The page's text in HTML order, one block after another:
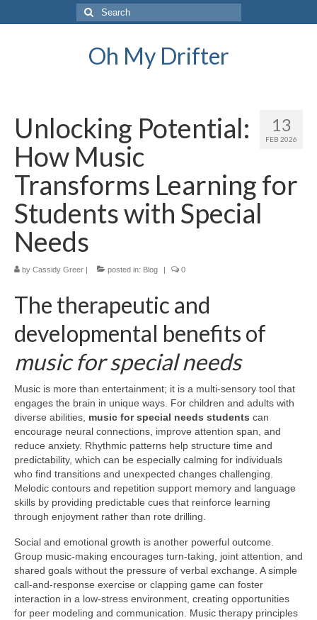
Search
for:
Oh My Drifter
13
FEB 2026
Unlocking Potential:
How Music
Transforms Learning for
Students with Special
Needs
by Cassidy Greer | posted in: Blog | 0
The therapeutic and
developmental benefits of
music for special needs
Music is more than entertainment; it is a multi-sensory tool that
engages the brain in unique ways. For children and adults with
diverse abilities, music for special needs students can
encourage neural connections, improve attention span, and
reduce anxiety. Rhythmic patterns help structure time and
predictability, which can be especially calming for individuals
who find transitions and unexpected changes challenging.
Melodic contours and repetition support memory and language
skills by providing predictable cues that reinforce learning
through enjoyment rather than rote drilling.
Social and emotional growth is another powerful outcome.
Group music-making encourages turn-taking, joint attention, and
shared goals without the pressure of verbal exchange. A simple
call-and-response exercise or clapping game can foster
interaction in a low-stress environment, creating opportunities
for peer modeling and communication. Music therapy principles